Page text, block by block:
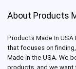
About Products
Products Made In USA
that focuses on
Made in the USA. We
products, and we